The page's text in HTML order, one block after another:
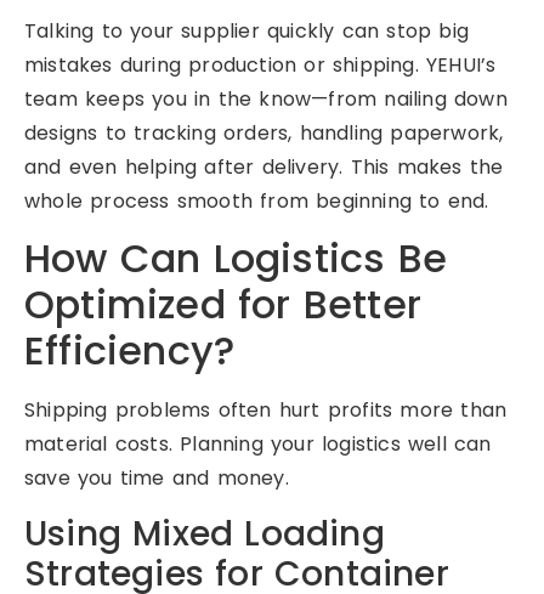
Talking to your supplier quickly can stop big
mistakes during production or shipping. YEHUI’s
team keeps you in the know—from nailing down
designs to tracking orders, handling paperwork,
and even helping after delivery. This makes the
whole process smooth from beginning to end.
How Can Logistics Be
Optimized for Better
Efficiency?
Shipping problems often hurt profits more than
material costs. Planning your logistics well can
save you time and money.
Using Mixed Loading
Strategies for Container